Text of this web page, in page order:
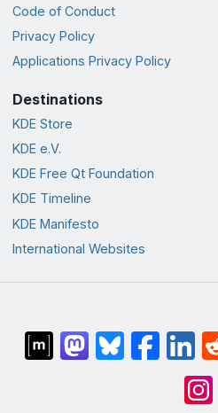
Code of Conduct
Privacy Policy
Applications Privacy Policy
Destinations
KDE Store
KDE e.V.
KDE Free Qt Foundation
KDE Timeline
KDE Manifesto
International Websites